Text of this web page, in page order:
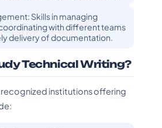
Skills in managing
with different teams
delivery of documentation.
Technical Writing?
institutions offering